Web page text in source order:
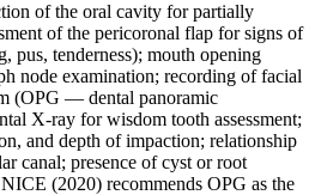
of the oral cavity for partially
of the pericoronal flap for signs of
pus, tenderness); mouth opening
node examination; recording of facial
(OPG — dental panoramic
X-ray for wisdom tooth assessment;
and depth of impaction; relationship
canal; presence of cyst or root
(2020) recommends OPG as the